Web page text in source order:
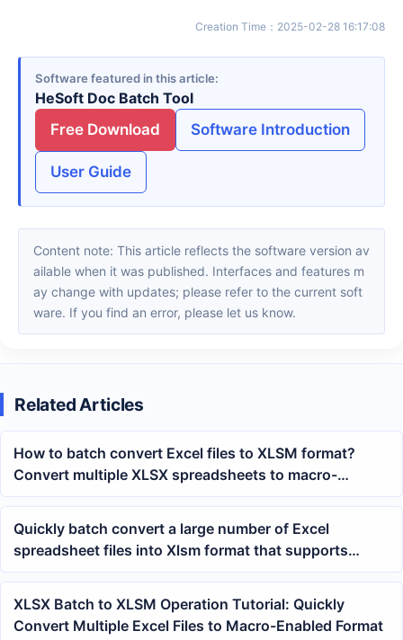
Creation Time ： 2025-02-28 16:17:08
Software featured in this article
HeSoft Doc Batch Tool
Free Download
Software Introduction
User Guide
Content note: This article reflects the software version av
ailable when it was published. Interfaces and features m
ay change with updates; please refer to the current soft
ware. If you find an error, please let us know.
Related Articles
How to batch convert Excel files to XLSM format?
Convert multiple XLSX spreadsheets to macro-
enabled workbooks with one click
Quickly batch convert a large number of Excel
spreadsheet files into Xlsm format that supports
macro code
XLSX Batch to XLSM Operation Tutorial: Quickly
Convert Multiple Excel Files to Macro-Enabled Format